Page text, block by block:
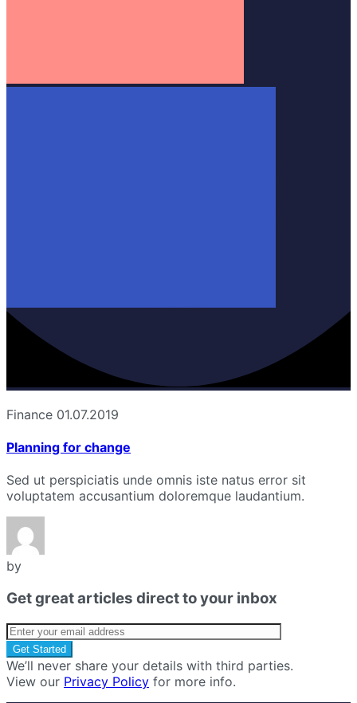
Finance 01.07.2019
Planning for change
Sed ut perspiciatis unde omnis iste natus error sit
voluptatem accusantium doloremque laudantium.
by
Get great articles direct to your inbox
We’ll never share your details with third parties.
View our Privacy Policy for more info.